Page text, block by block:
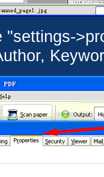
"settings-